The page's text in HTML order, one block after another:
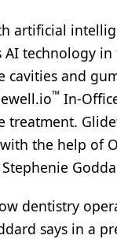
artificial
technology
and
™ In-
treatment.
the help of
dentistry
says in a